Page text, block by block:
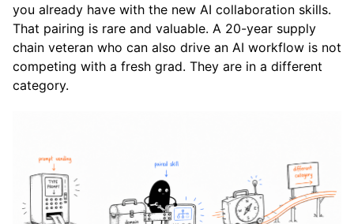
you already have with the new AI collaboration skills.
That pairing is rare and valuable. A 20-year supply
chain veteran who can also drive an AI workflow is not
competing with a fresh grad. They are in a different
category.